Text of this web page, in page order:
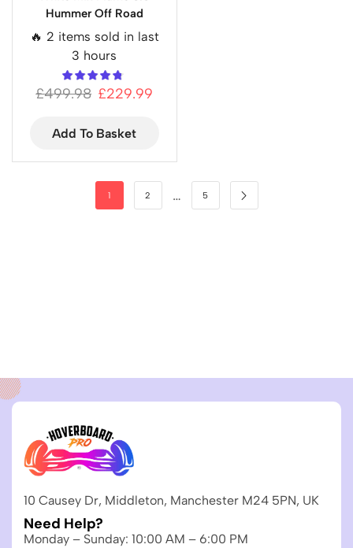
Hummer Off Road
🔥 2 items sold in last
3 hours
£499.98 £229.99
Add To Basket
1 2 … 5
10 Causey Dr, Middleton, Manchester M24 5PN, UK
Need Help?
Monday – Sunday: 10:00 AM – 6:00 PM